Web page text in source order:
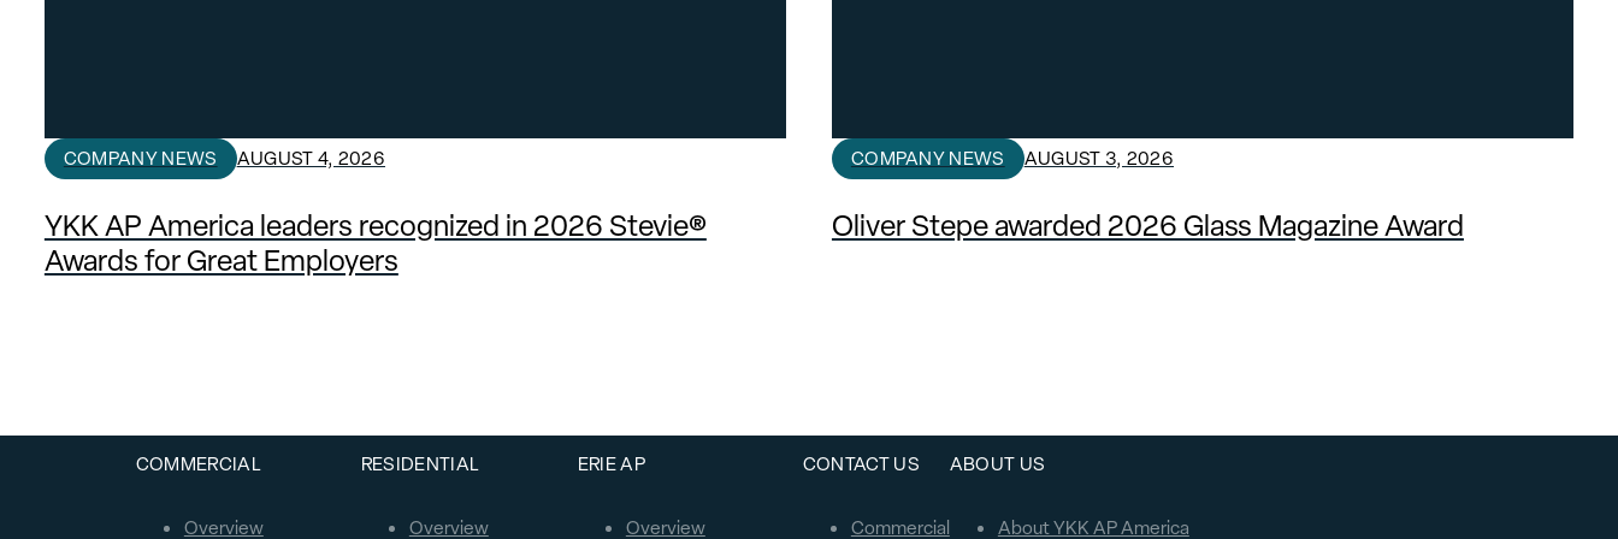
COMPANY NEWS AUGUST 4, 2026
YKK AP America leaders recognized in 2026 Stevie®
Awards for Great Employers
COMPANY NEWS AUGUST 3, 2026
Oliver Stepe awarded 2026 Glass Magazine Award
COMMERCIAL
Overview
RESIDENTIAL
Overview
ERIE AP
Overview
CONTACT US
Commercial
ABOUT US
About YKK AP America